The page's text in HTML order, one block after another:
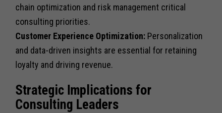
chain optimization and risk management critical
consulting priorities.
Customer Experience Optimization: Personalization
and data-driven insights are essential for retaining
loyalty and driving revenue.
Strategic Implications for
Consulting Leaders